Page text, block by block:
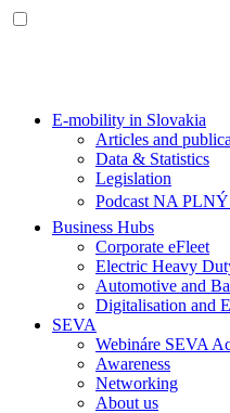
E-mobility in Slovakia
Articles and
Data & Statistics
Legislation
Podcast NA
Business Hubs
Corporate eFleet
Electric Heavy
Automotive and
Digitalisation and
SEVA
Webináre SEVA
Awareness
Networking
About us